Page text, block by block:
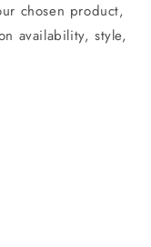
chosen product,
availability, style,